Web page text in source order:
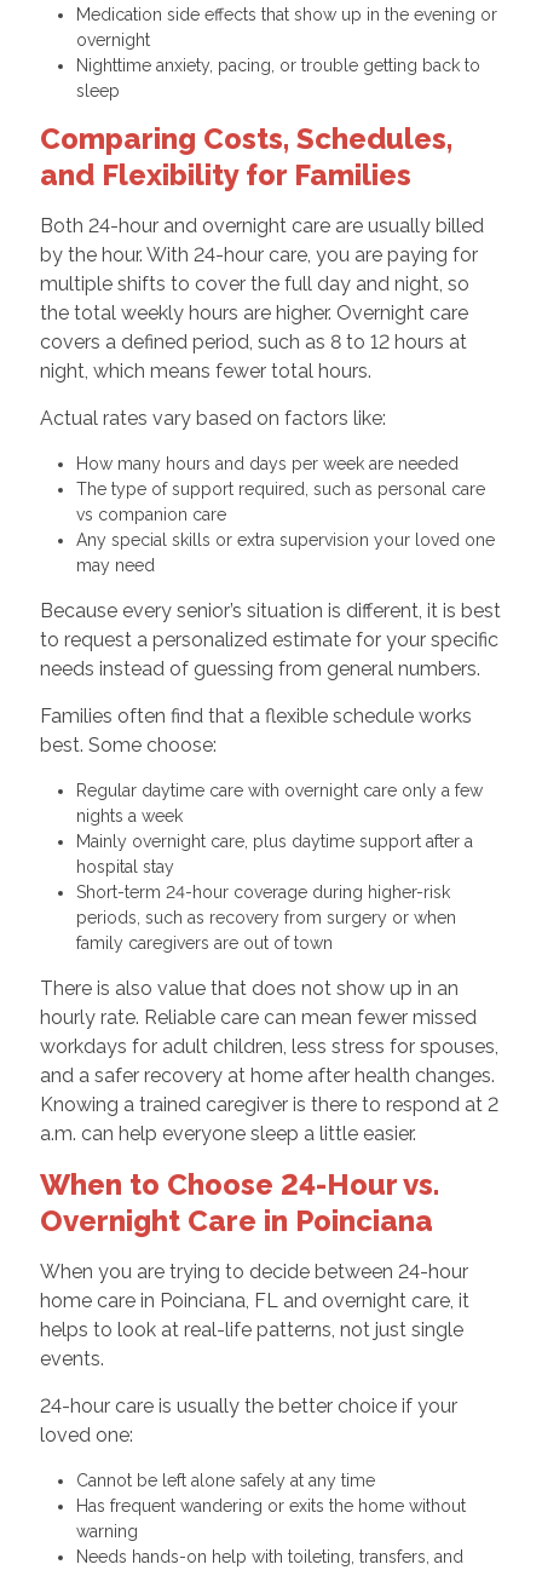
Medication side effects that show up in the evening or
overnight
Nighttime anxiety, pacing, or trouble getting back to
sleep
Comparing Costs, Schedules,
and Flexibility for Families
Both 24-hour and overnight care are usually billed
by the hour. With 24-hour care, you are paying for
multiple shifts to cover the full day and night, so
the total weekly hours are higher. Overnight care
covers a defined period, such as 8 to 12 hours at
night, which means fewer total hours.
Actual rates vary based on factors like:
How many hours and days per week are needed
The type of support required, such as personal care
vs companion care
Any special skills or extra supervision your loved one
may need
Because every senior’s situation is different, it is best
to request a personalized estimate for your specific
needs instead of guessing from general numbers.
Families often find that a flexible schedule works
best. Some choose:
Regular daytime care with overnight care only a few
nights a week
Mainly overnight care, plus daytime support after a
hospital stay
Short-term 24-hour coverage during higher-risk
periods, such as recovery from surgery or when
family caregivers are out of town
There is also value that does not show up in an
hourly rate. Reliable care can mean fewer missed
workdays for adult children, less stress for spouses,
and a safer recovery at home after health changes.
Knowing a trained caregiver is there to respond at 2
a.m. can help everyone sleep a little easier.
When to Choose 24-Hour vs.
Overnight Care in Poinciana
When you are trying to decide between 24-hour
home care in Poinciana, FL and overnight care, it
helps to look at real-life patterns, not just single
events.
24-hour care is usually the better choice if your
loved one:
Cannot be left alone safely at any time
Has frequent wandering or exits the home without
warning
Needs hands-on help with toileting, transfers, and